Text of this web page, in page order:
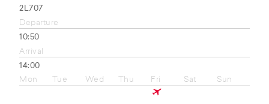
2L707
Departure
10:50
Arrival
14:00
Mon
Tue Wed Thu Fri Sat Sun